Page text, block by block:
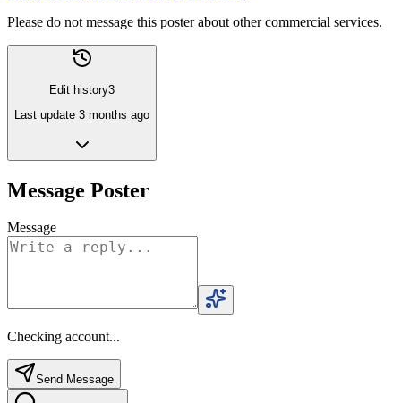
Please do not message this poster about other commercial services.
Edit history3
Last update 3 months ago
Message Poster
Message
Checking account...
Send Message